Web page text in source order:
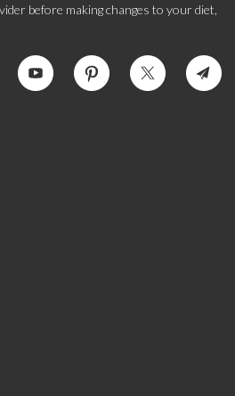
before making changes to your diet,